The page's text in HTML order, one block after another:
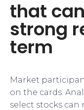
that
strong
term
Market
on the cards.
select stocks can